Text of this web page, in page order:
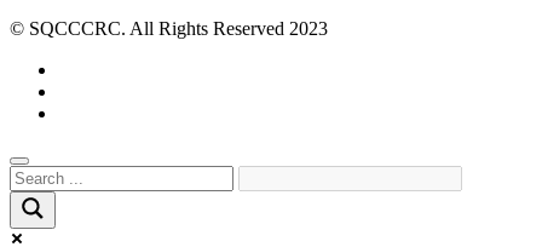
© SQCCCRC. All Rights Reserved 2023